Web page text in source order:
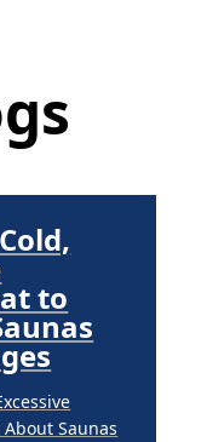
Tackling
are...
to
Saunas